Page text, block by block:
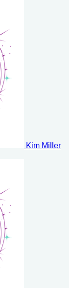
Kim Miller